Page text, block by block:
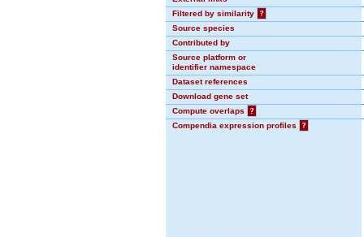
Filtered by similarity
?
Source species
Contributed by
Source platform or
identifier namespace
Dataset references
Download gene set
Compute overlaps
?
Compendia expression profiles
?